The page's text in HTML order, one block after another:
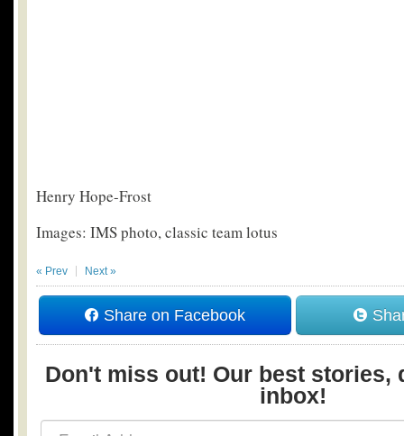
Henry Hope-Frost
Images: IMS photo, classic team lotus
« Prev Next »
Share on Facebook
Don't miss out! Our best stories,
inbox!